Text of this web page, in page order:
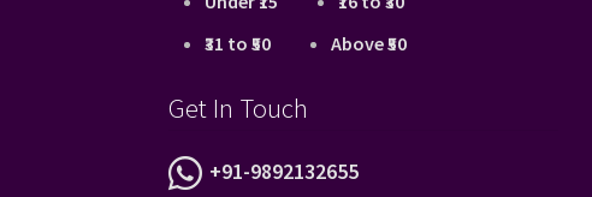
₹31 to ₹50
Above ₹50
Get In Touch
+91-9892132655